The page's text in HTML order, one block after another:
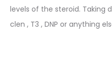
levels of the steroid. Taking
clen , T3 , DNP or anything